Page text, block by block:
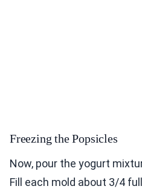
Freezing the Popsicles
Now, pour the yogurt
Fill each mold about 3/4